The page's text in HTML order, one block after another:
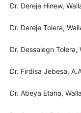
Dr. Dereje Hinew,
Dr. Dereje Tolera,
Dr. Dessalegn
Dr. Firdisa Jebesa,
Dr. Abeya Etana,